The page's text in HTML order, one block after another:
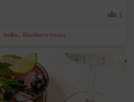
1
Vodka, Blackberry cream